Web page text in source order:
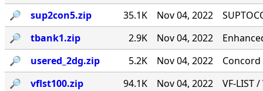
🔎︎
sup2con5.zip 35.1K Nov 04, 2022
🔎︎
tbank1.zip 2.9K Nov 04, 2022
🔎︎
usered_2dg.zip 5.2K Nov 04, 2022
🔎︎
vflst100.zip 94.1K Nov 04, 2022
VF-LIST